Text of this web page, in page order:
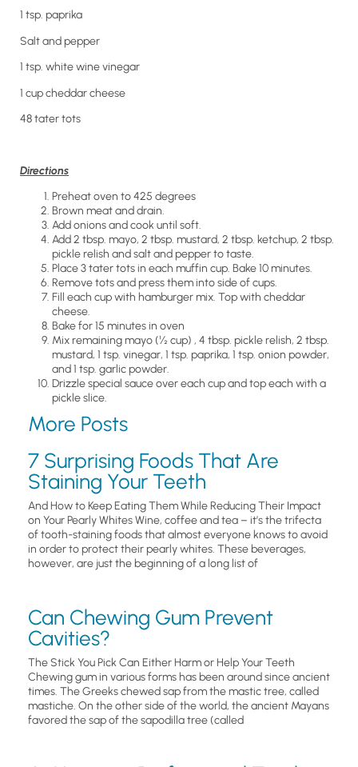
1 tsp. paprika
Salt and pepper
1 tsp. white wine vinegar
1 cup cheddar cheese
48 tater tots
Directions
Preheat oven to 425 degrees
Brown meat and drain.
Add onions and cook until soft.
Add 2 tbsp. mayo, 2 tbsp. mustard, 2 tbsp. ketchup, 2 tbsp.
pickle relish and salt and pepper to taste.
Place 3 tater tots in each muffin cup. Bake 10 minutes.
Remove tots and press them into side of cups.
Fill each cup with hamburger mix. Top with cheddar
cheese.
Bake for 15 minutes in oven
Mix remaining mayo (½ cup) , 4 tbsp. pickle relish, 2 tbsp.
mustard, 1 tsp. vinegar, 1 tsp. paprika, 1 tsp. onion powder,
and 1 tsp. garlic powder.
Drizzle special sauce over each cup and top each with a
pickle slice.
More Posts
7 Surprising Foods That Are
Staining Your Teeth
And How to Keep Eating Them While Reducing Their Impact
on Your Pearly Whites Wine, coffee and tea – it’s the trifecta
of tooth-staining foods that almost everyone knows to avoid
in order to protect their pearly whites. These beverages,
however, are just the beginning of a long list of
Can Chewing Gum Prevent
Cavities?
The Stick You Pick Can Either Harm or Help Your Teeth
Chewing gum in various forms has been around since ancient
times. The Greeks chewed sap from the mastic tree, called
mastiche. On the other side of the world, the ancient Mayans
favored the sap of the sapodilla tree (called